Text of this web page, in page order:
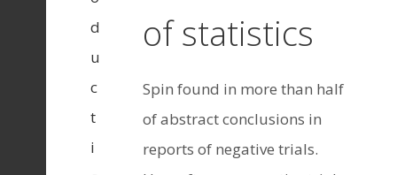
of statistics
Spin found in more than half
of abstract conclusions in
reports of negative trials.
d
u
c
t
i